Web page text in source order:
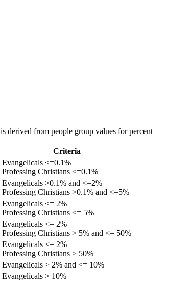
is derived from people group values for percent
Criteria
Evangelicals <=0.1%
Professing Christians <=0.1%
Evangelicals >0.1% and <=2%
Professing Christians >0.1% and <=5%
Evangelicals <= 2%
Professing Christians <= 5%
Evangelicals <= 2%
Professing Christians > 5% and <= 50%
Evangelicals <= 2%
Professing Christians > 50%
Evangelicals > 2% and <= 10%
Evangelicals > 10%